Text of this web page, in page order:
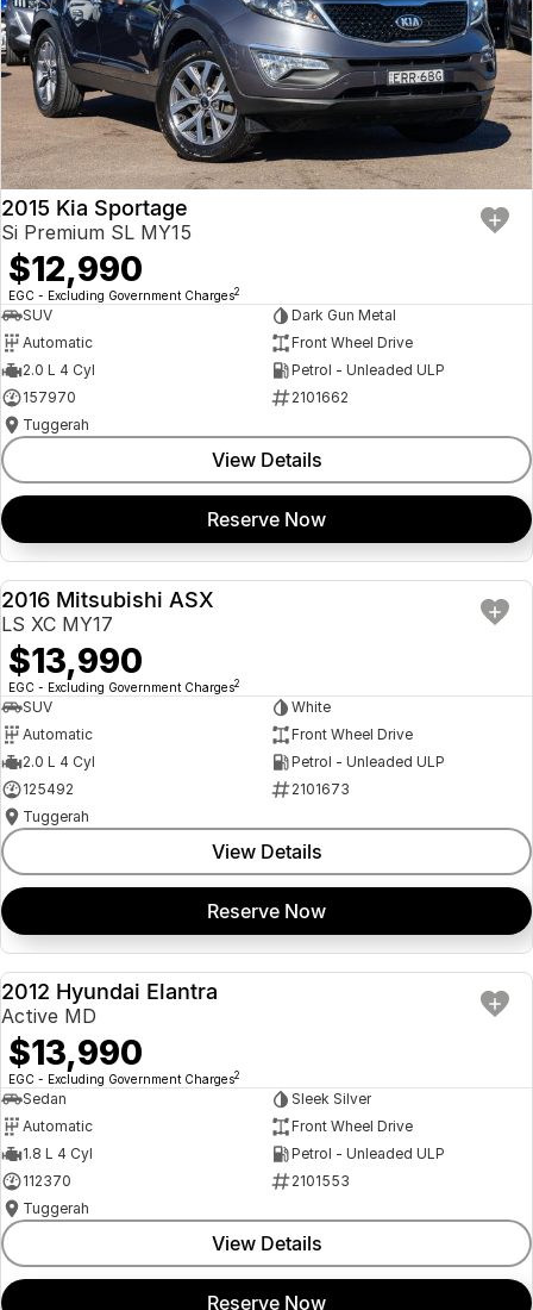
2015 Kia Sportage
Si Premium SL MY15
$12,990
EGC - Excluding Government Charges2
SUV
Dark Gun Metal
Automatic
Front Wheel Drive
2.0 L 4 Cyl
Petrol - Unleaded ULP
157970
2101662
Tuggerah
View Details
Reserve Now
USED
2016 Mitsubishi ASX
LS XC MY17
$13,990
EGC - Excluding Government Charges2
SUV
White
Automatic
Front Wheel Drive
2.0 L 4 Cyl
Petrol - Unleaded ULP
125492
2101673
Tuggerah
View Details
Reserve Now
USED
2012 Hyundai Elantra
Active MD
$13,990
EGC - Excluding Government Charges2
Sedan
Sleek Silver
Automatic
Front Wheel Drive
1.8 L 4 Cyl
Petrol - Unleaded ULP
112370
2101553
Tuggerah
View Details
Reserve Now